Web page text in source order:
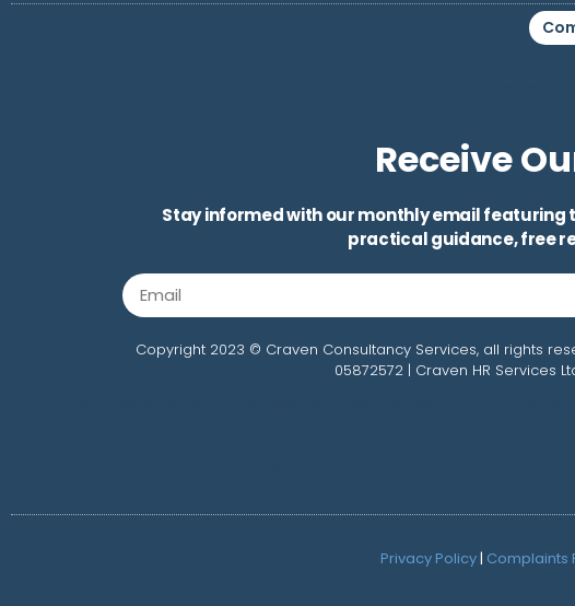
Receive
Stay informed with our monthly email featuring
practical guidance, free
Copyright 2023 © Craven Consultancy Services, all rights
05872572 | Craven HR Services
Privacy Policy| Complaints